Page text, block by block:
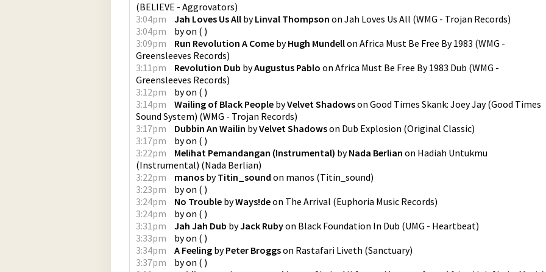
(BELIEVE - Aggrovators)
3:04pm
Jah Loves Us All byLinval Thompson on Jah Loves Us All (WMG - Trojan Records)
3:04pm
byon ( )
3:09pm
Run Revolution A Come byHugh Mundellon Africa Must Be Free By 1983 (WMG -
Greensleeves Records)
3:11pm
Revolution Dub byAugustus Pablo on Africa Must Be Free By 1983 Dub (WMG -
Greensleeves Records)
3:12pm
byon ( )
3:14pm
Wailing of Black People byVelvet Shadowson Good Times Skank: Joey Jay (Good Times
Sound System) (WMG - Trojan Records)
3:17pm
Dubbin An Wailin byVelvet Shadowson Dub Explosion (Original Classic)
3:17pm
byon ( )
3:22pm
Melihat Pemandangan (Instrumental) byNada Berlian on Hadiah Untukmu
(Instrumental) (Nada Berlian)
3:22pm
manos byTitin_sound on manos (Titin_sound)
3:23pm
byon ( )
3:24pm
No Trouble byWays!deon The Arrival (Euphoria Music Records)
3:24pm
byon ( )
3:31pm
Jah Jah Dub byJack Rubyon Black Foundation In Dub (UMG - Heartbeat)
3:33pm
byon ( )
3:34pm
A Feeling byPeter Broggson Rastafari Liveth (Sanctuary)
3:37pm
byon ( )